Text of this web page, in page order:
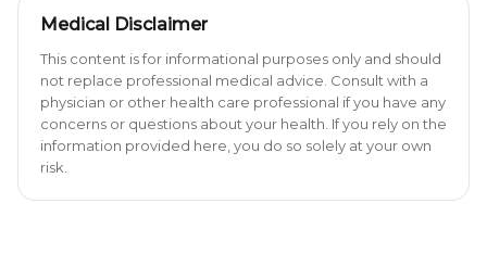
Medical Disclaimer
This content is for informational purposes only and should
not replace professional medical advice. Consult with a
physician or other health care professional if you have any
concerns or questions about your health. If you rely on the
information provided here, you do so solely at your own
risk.